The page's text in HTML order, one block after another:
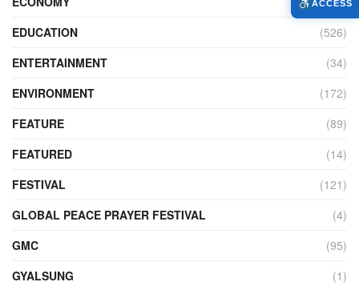
EDUCATION
(526)
ENTERTAINMENT
(34)
ENVIRONMENT
(172)
FEATURE
(89)
FEATURED
(14)
FESTIVAL
(121)
GLOBAL PEACE PRAYER FESTIVAL
(4)
GMC
(95)
GYALSUNG
(1)
ACCESS